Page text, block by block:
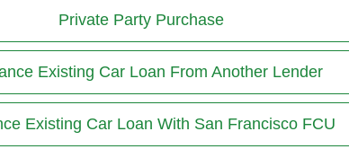
Private Party Purchase
Existing Car Loan From Another Lender
Existing Car Loan With San Francisco FCU